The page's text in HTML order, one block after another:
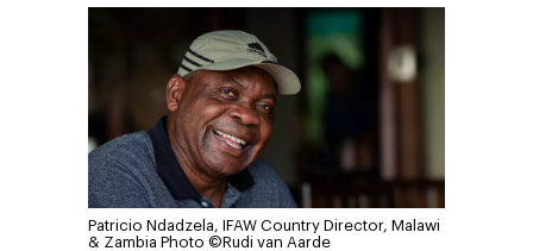
Patricio Ndadzela, IFAW Country Director, Malawi
& Zambia Photo ©Rudi van Aarde